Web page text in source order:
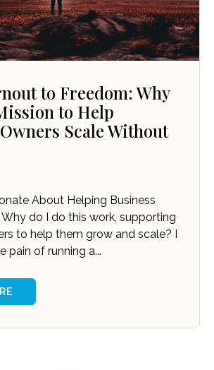
to Freedom: Why
to Help
Scale Without
About Helping Business
do I do this work, supporting
to help them grow and scale? I
pain of running a...